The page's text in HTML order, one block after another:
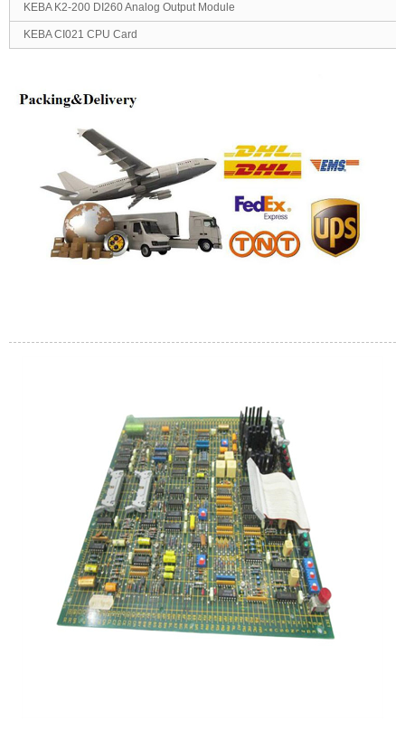
KEBA K2-200 DI260 Analog Output Module
KEBA CI021 CPU Card